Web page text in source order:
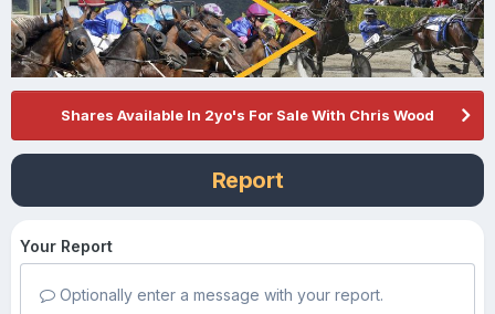
Shares Available In 2yo's For Sale With Chris Wood
Report
Your Report
Optionally enter a message with your report.